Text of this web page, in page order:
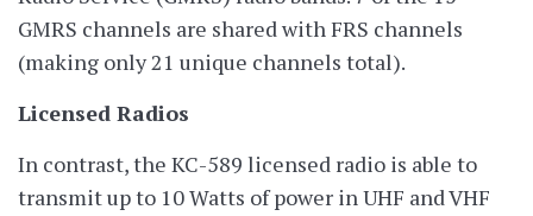
GMRS channels are shared with FRS channels
(making only 21 unique channels total).
Licensed Radios
In contrast, the KC-589 licensed radio is able to
transmit up to 10 Watts of power in UHF and VHF